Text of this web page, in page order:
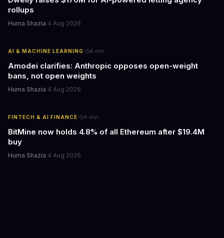
rollups
Huma Shazia·4 Aug 2026
AI & MACHINE LEARNING· 4 min
Amodei clarifies: Anthropic opposes open-weight
bans, not open weights
Huma Shazia·4 Aug 2026
FINTECH & AI FINANCE· 4 min
BitMine now holds 4.8% of all Ethereum after $19.4M
buy
Huma Shazia·4 Aug 2026